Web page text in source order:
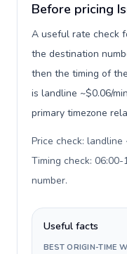
Before pricing
A useful rate check
the destination
then the timing of
is landline ~$0.06/
primary timezone
Price check: landline
Timing check:
number.
Useful facts
BEST ORIGIN-TIME